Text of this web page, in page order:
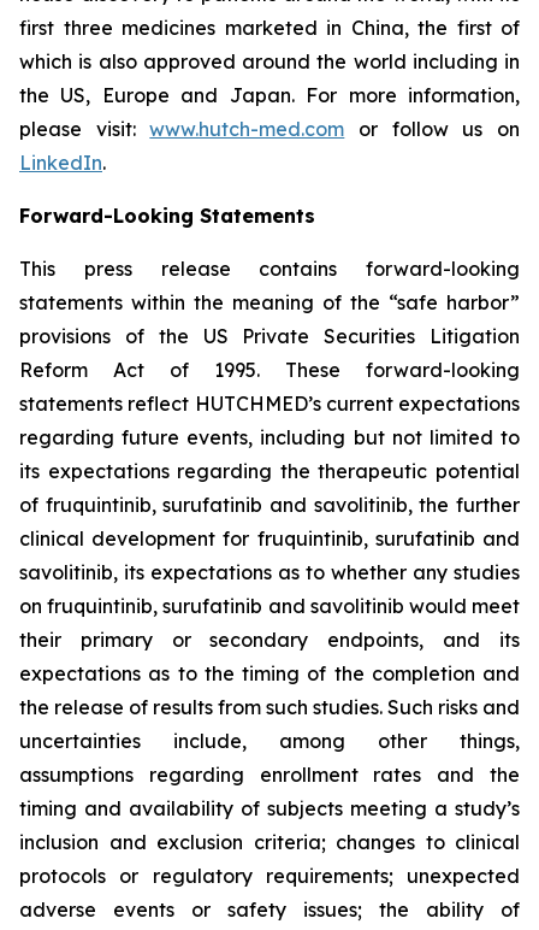
first three medicines marketed in China, the first of
which is also approved around the world including in
the US, Europe and Japan. For more information,
please visit:www.hutch-med.com or follow us on
LinkedIn.
Forward-Looking Statements
This press release contains forward-looking
statements within the meaning of the “safe harbor”
provisions of the US Private Securities Litigation
Reform Act of 1995. These forward-looking
statements reflect HUTCHMED’s current expectations
regarding future events, including but not limited to
its expectations regarding the therapeutic potential
of fruquintinib, surufatinib and savolitinib, the further
clinical development for fruquintinib, surufatinib and
savolitinib, its expectations as to whether any studies
on fruquintinib, surufatinib and savolitinib would meet
their primary or secondary endpoints, and its
expectations as to the timing of the completion and
the release of results from such studies. Such risks and
uncertainties include, among other things,
assumptions regarding enrollment rates and the
timing and availability of subjects meeting a study’s
inclusion and exclusion criteria; changes to clinical
protocols or regulatory requirements; unexpected
adverse events or safety issues; the ability of